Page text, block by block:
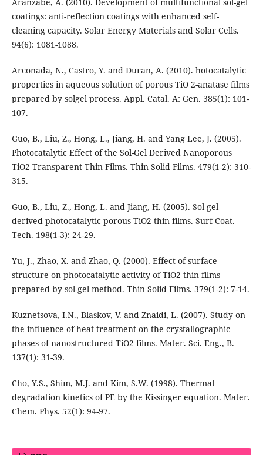
coatings: anti-reflection coatings with enhanced self-
cleaning capacity. Solar Energy Materials and Solar Cells.
94(6): 1081-1088.
Arconada, N., Castro, Y. and Duran, A. (2010). hotocatalytic
properties in aqueous solution of porous TiO 2-anatase films
prepared by solgel process. Appl. Catal. A: Gen. 385(1): 101-
107.
Guo, B., Liu, Z., Hong, L., Jiang, H. and Yang Lee, J. (2005).
Photocatalytic Effect of the Sol-Gel Derived Nanoporous
TiO2 Transparent Thin Films. Thin Solid Films. 479(1-2): 310-
315.
Guo, B., Liu, Z., Hong, L. and Jiang, H. (2005). Sol gel
derived photocatalytic porous TiO2 thin films. Surf Coat.
Tech. 198(1-3): 24-29.
Yu, J., Zhao, X. and Zhao, Q. (2000). Effect of surface
structure on photocatalytic activity of TiO2 thin films
prepared by sol-gel method. Thin Solid Films. 379(1-2): 7-14.
Kuznetsova, I.N., Blaskov, V. and Znaidi, L. (2007). Study on
the influence of heat treatment on the crystallographic
phases of nanostructured TiO2 films. Mater. Sci. Eng., B.
137(1): 31-39.
Cho, Y.S., Shim, M.J. and Kim, S.W. (1998). Thermal
degradation kinetics of PE by the Kissinger equation. Mater.
Chem. Phys. 52(1): 94-97.